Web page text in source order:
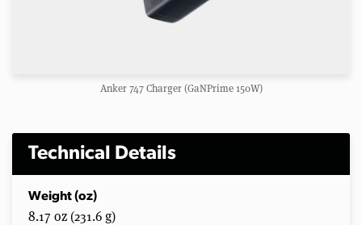
Anker 747 Charger (GaNPrime 150W)
Technical Details
Weight (oz)
8.17 oz (231.6 g)